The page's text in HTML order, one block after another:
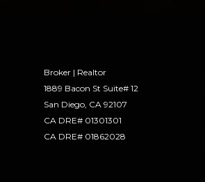
Broker | Realtor
1889 Bacon St Suite# 12
​​​​​​​San Diego, CA 92107
CA DRE# 01301301
​​​​​​​CA DRE# 01862028